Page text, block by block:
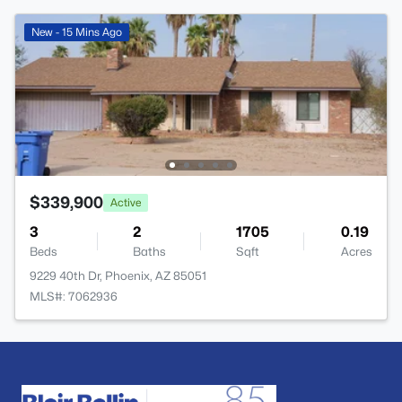
New - 15 Mins Ago
$339,900 Active
3
Beds
2
Baths
1705
Sqft
0.19
Acres
9229 40th Dr, Phoenix, AZ 85051
MLS#: 7062936